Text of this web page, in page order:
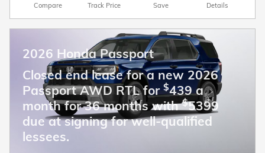
Compare Track Price Save Details
2026 Honda Passport
Closed end lease for a new 2026
Passport AWD RTL for $439 a
month for 36 months with$5399
due at signing for well-qualified
lessees.